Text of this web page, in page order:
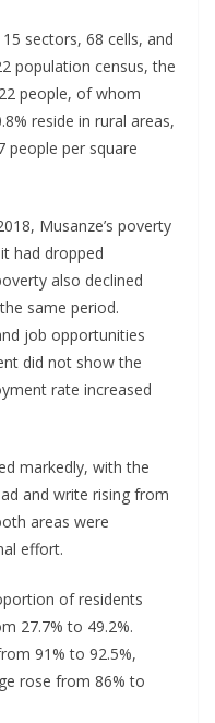
sectors, 68 cells, and
population census, the
people, of whom
reside in rural areas,
people per square
Musanze’s poverty
had dropped
also declined
same period.
job opportunities
did not show the
rate increased
markedly, with the
and write rising from
areas were
effort.
of residents
27.7% to 49.2%.
91% to 92.5%,
rose from 86% to